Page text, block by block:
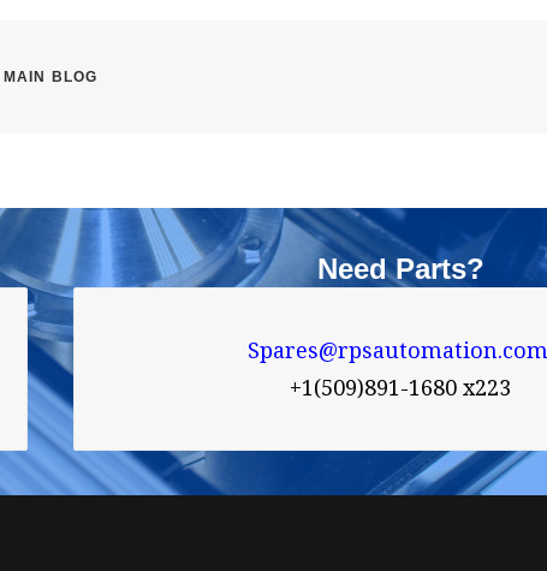
MAIN BLOG
Need Parts?
Spares@rpsautomation.com
+1(509)891-1680 x223